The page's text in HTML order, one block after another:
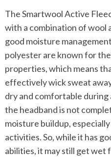
The Smartwool Active
with a combination of
good moisture
polyester are known for
properties, which means
effectively wick sweat
dry and comfortable
the headband is not
moisture buildup,
activities. So, while it has
abilities, it may still get wet